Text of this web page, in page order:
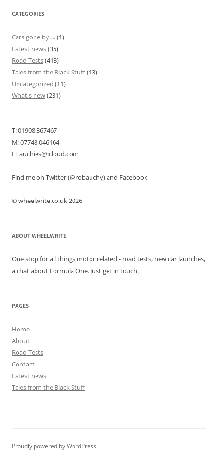
CATEGORIES
Cars gone by….(1)
Latest news(35)
Road Tests(413)
Tales from the Black Stuff(13)
Uncategorized (11)
What's new(231)
T: 01908 367467
M: 07748 046164
E: auchies@icloud.com
Find me on Twitter (@robauchy) and Facebook
© wheelwrite.co.uk 2026
ABOUT WHEELWRITE
One stop for all things motor related - road tests, new car launches,
a chat about Formula One. Just get in touch.
PAGES
Home
About
Road Tests
Contact
Latest news
Tales from the Black Stuff
Proudly powered by WordPress